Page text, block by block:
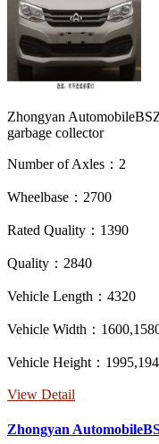
Zhongyan
garbage collector
Number of Axles：2
Wheelbase：2700
Rated Quality：1390
Quality：2840
Vehicle Length：4320
Vehicle Width：
Vehicle Height：
View Detail
Zhongyan